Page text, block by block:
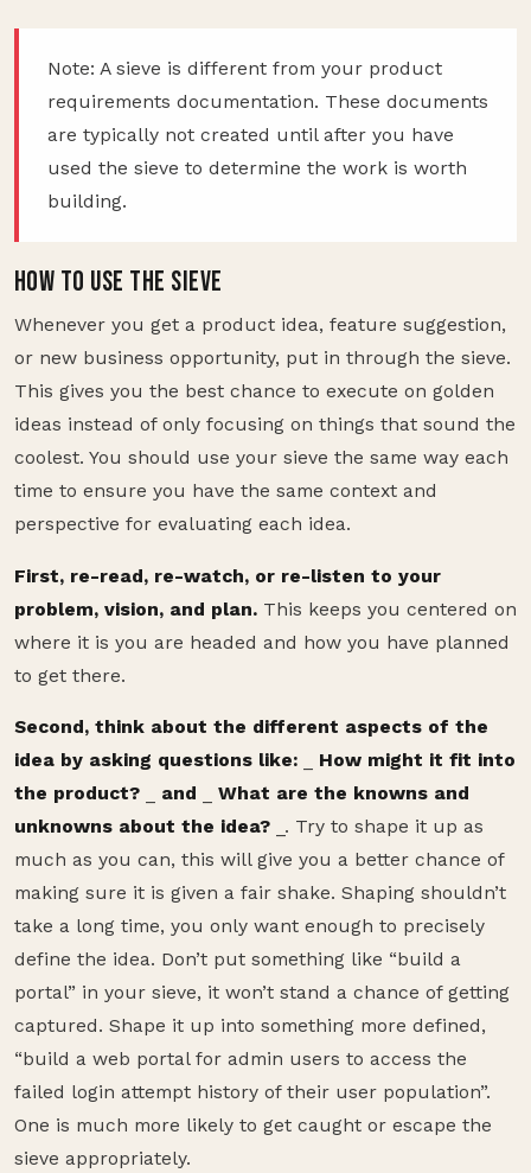
Note: A sieve is different from your product
requirements documentation. These documents
are typically not created until after you have
used the sieve to determine the work is worth
building.
HOW TO USE THE SIEVE
Whenever you get a product idea, feature suggestion,
or new business opportunity, put in through the sieve.
This gives you the best chance to execute on golden
ideas instead of only focusing on things that sound the
coolest. You should use your sieve the same way each
time to ensure you have the same context and
perspective for evaluating each idea.
First, re-read, re-watch, or re-listen to your
problem, vision, and plan. This keeps you centered on
where it is you are headed and how you have planned
to get there.
Second, think about the different aspects of the
idea by asking questions like:
How might it fit into
the product?
and
What are the knowns and
unknowns about the idea? _. Try to shape it up as
much as you can, this will give you a better chance of
making sure it is given a fair shake. Shaping shouldn’t
take a long time, you only want enough to precisely
define the idea. Don’t put something like “build a
portal” in your sieve, it won’t stand a chance of getting
captured. Shape it up into something more defined,
“build a web portal for admin users to access the
failed login attempt history of their user population”.
One is much more likely to get caught or escape the
sieve appropriately.